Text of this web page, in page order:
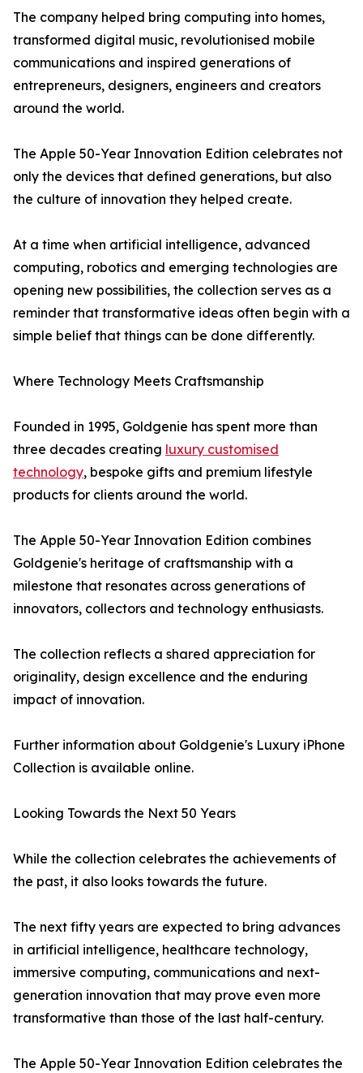
The company helped bring computing into homes,
transformed digital music, revolutionised mobile
communications and inspired generations of
entrepreneurs, designers, engineers and creators
around the world.
The Apple 50-Year Innovation Edition celebrates not
only the devices that defined generations, but also
the culture of innovation they helped create.
At a time when artificial intelligence, advanced
computing, robotics and emerging technologies are
opening new possibilities, the collection serves as a
reminder that transformative ideas often begin with a
simple belief that things can be done differently.
Where Technology Meets Craftsmanship
Founded in 1995, Goldgenie has spent more than
three decades creating luxury customised
technology, bespoke gifts and premium lifestyle
products for clients around the world.
The Apple 50-Year Innovation Edition combines
Goldgenie's heritage of craftsmanship with a
milestone that resonates across generations of
innovators, collectors and technology enthusiasts.
The collection reflects a shared appreciation for
originality, design excellence and the enduring
impact of innovation.
Further information about Goldgenie's Luxury iPhone
Collection is available online.
Looking Towards the Next 50 Years
While the collection celebrates the achievements of
the past, it also looks towards the future.
The next fifty years are expected to bring advances
in artificial intelligence, healthcare technology,
immersive computing, communications and next-
generation innovation that may prove even more
transformative than those of the last half-century.
The Apple 50-Year Innovation Edition celebrates the